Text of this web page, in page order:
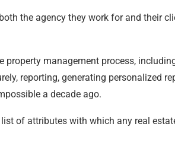
the agency they work for and their
management process,
reporting, generating personalized
a decade ago.
of attributes with which any real